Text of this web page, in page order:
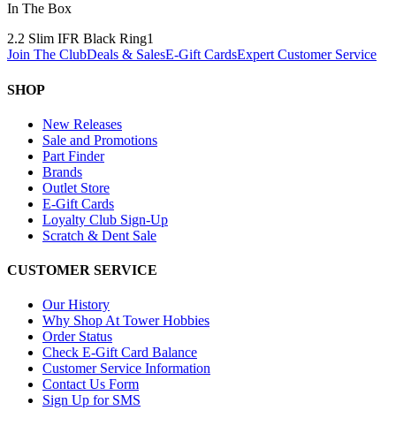
In The Box
2.2 Slim IFR Black Ring1
Join The ClubDeals & SalesE-Gift CardsExpert Customer Service
SHOP
New Releases
Sale and Promotions
Part Finder
Brands
Outlet Store
E-Gift Cards
Loyalty Club Sign-Up
Scratch & Dent Sale
CUSTOMER SERVICE
Our History
Why Shop At Tower Hobbies
Order Status
Check E-Gift Card Balance
Customer Service Information
Contact Us Form
Sign Up for SMS